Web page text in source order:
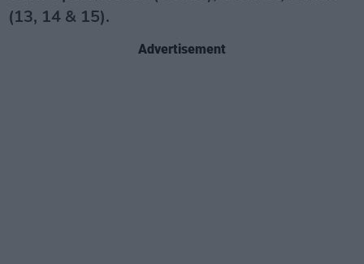
(13, 14 & 15).
Advertisement